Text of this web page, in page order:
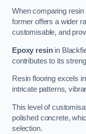
When comparing resin
former offers a wider
customisable, and
Epoxy resinin
contributes to its
Resin flooring excels
intricate patterns,
This level of
polished concrete,
selection.